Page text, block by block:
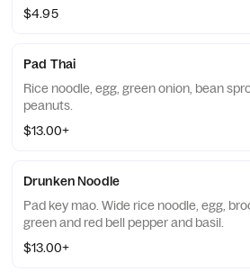
$4.95
Pad Thai
Rice noodle, egg, green onion, bean
peanuts.
$13.00+
Drunken Noodle
Pad key mao. Wide rice noodle, egg,
green and red bell pepper and basil.
$13.00+